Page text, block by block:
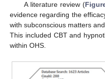
A literature review (
evidence regarding the
with subconscious matters
This included CBT and
within OHS.